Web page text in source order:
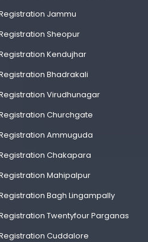
Jammu
Sheopur
Kendujhar
Bhadrakali
Virudhunagar
Churchgate
Ammuguda
Chakapara
Mahipalpur
Bagh Lingampally
Twentyfour Parganas
Cuddalore